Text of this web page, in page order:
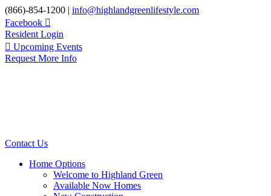
Skip
to
content
(866)-854-1200 | info@highlandgreenlifestyle.com
Facebook
Resident Login
Upcoming Events
Request More Info
Contact Us
Home Options
Welcome to Highland Green
Available Now Homes